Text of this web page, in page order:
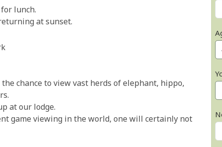
lunch.
at sunset.
chance to view vast herds of elephant, hippo,
at our lodge.
game viewing in the world, one will certainly not